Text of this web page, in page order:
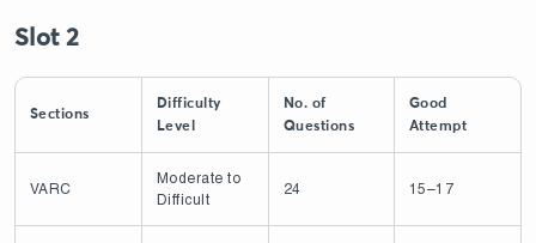
Slot 2
Sections
Difficulty
Level
No. of
Questions
Good
Attempt
VARC
Moderate to
Difficult
24 15–17